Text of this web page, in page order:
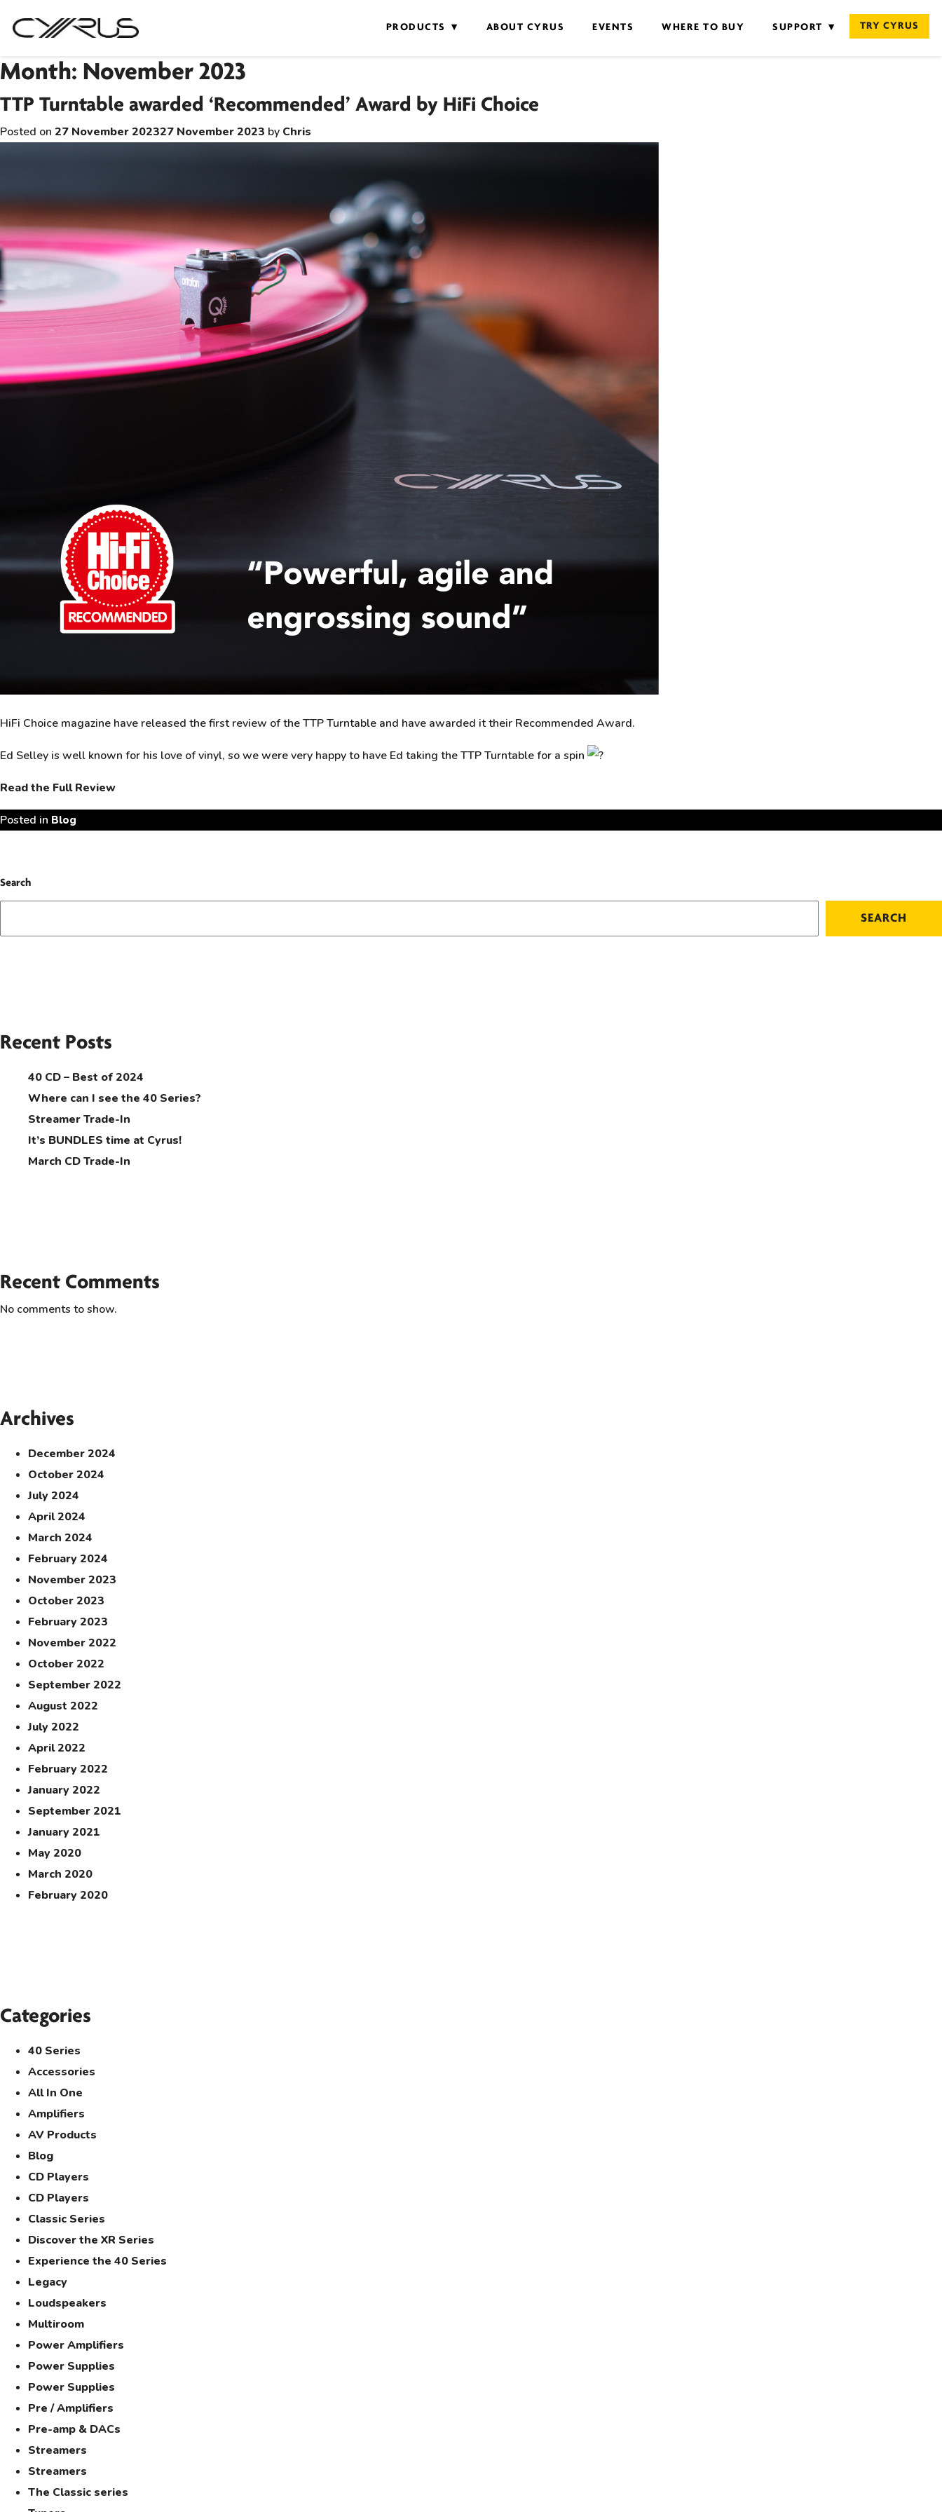
Skip
content
PRODUCTS ABOUT CYRUS EVENTS WHERE TO BUY SUPPORT TRY CYRUS
Month: November 2023
TTP Turntable awarded ‘Recommended’ Award by HiFi Choice
Posted on 27 November 202327 November 2023 by Chris
HiFi Choice magazine have released the first review of the TTP Turntable and have awarded it their Recommended Award.
Ed Selley is well known for his love of vinyl, so we were very happy to have Ed taking the TTP Turntable for a spin
Read the Full Review
Posted in Blog
Search
SEARCH
Recent Posts
40 CD – Best of 2024
Where can I see the 40 Series?
Streamer Trade-In
It’s BUNDLES time at Cyrus!
March CD Trade-In
Recent Comments
No comments to show.
Archives
December 2024
October 2024
July 2024
April 2024
March 2024
February 2024
November 2023
October 2023
February 2023
November 2022
October 2022
September 2022
August 2022
July 2022
April 2022
February 2022
January 2022
September 2021
January 2021
May 2020
March 2020
February 2020
Categories
40 Series
Accessories
All In One
Amplifiers
AV Products
Blog
CD Players
CD Players
Classic Series
Discover the XR Series
Experience the 40 Series
Legacy
Loudspeakers
Multiroom
Power Amplifiers
Power Supplies
Power Supplies
Pre / Amplifiers
Pre-amp & DACs
Streamers
Streamers
The Classic series